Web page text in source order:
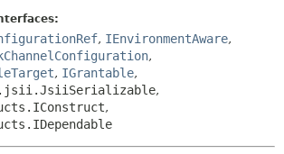
METHOD
, IEnvironmentAware,
,
, IGrantable,
,
,